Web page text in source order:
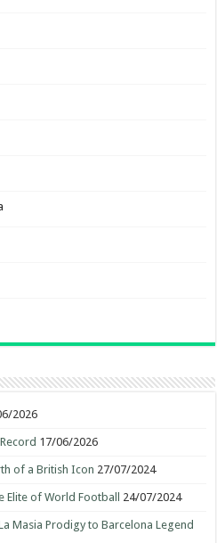
2026
17/06/2026
of a British Icon 27/07/2024
Elite of World Football 24/07/2024
Masia Prodigy to Barcelona Legend